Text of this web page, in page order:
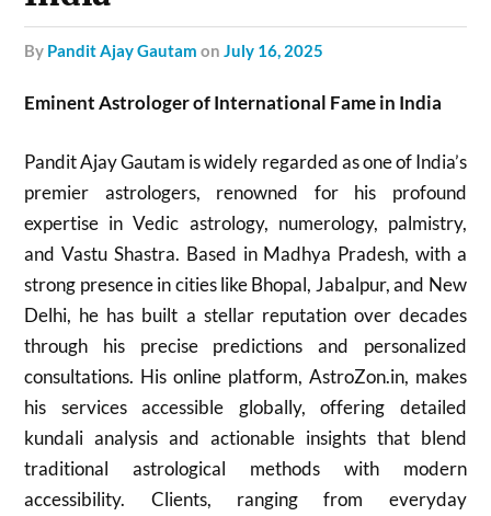
by Pandit Ajay Gautam onJuly 16, 2025
Eminent Astrologer of International Fame in India
Pandit Ajay Gautam is widely regarded as one of India’s
premier astrologers, renowned for his profound
expertise in Vedic astrology, numerology, palmistry,
and Vastu Shastra. Based in Madhya Pradesh, with a
strong presence in cities like Bhopal, Jabalpur, and New
Delhi, he has built a stellar reputation over decades
through his precise predictions and personalized
consultations. His online platform, AstroZon.in, makes
his services accessible globally, offering detailed
kundali analysis and actionable insights that blend
traditional astrological methods with modern
accessibility. Clients, ranging from everyday